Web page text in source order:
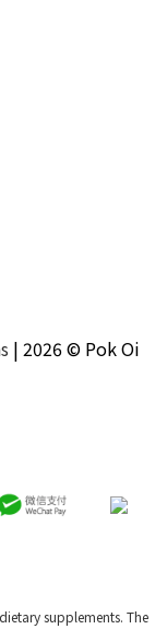
| 2026 © Pok Oi
supplements. The